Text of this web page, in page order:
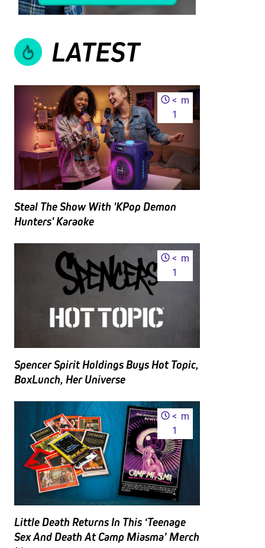
LATEST
<
1
m
Steal The Show With 'KPop Demon
Hunters' Karaoke
<
1
m
Spencer Spirit Holdings Buys Hot Topic,
BoxLunch, Her Universe
<
1
m
Little Death Returns In This ‘Teenage
Sex And Death At Camp Miasma’ Merch